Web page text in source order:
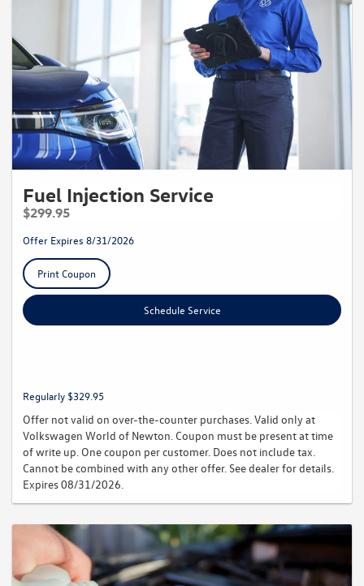
Fuel Injection Service
$299.95
Offer Expires 8/31/2026
Print Coupon
Schedule Service
Regularly $329.95
Offer not valid on over-the-counter purchases. Valid only at
Volkswagen World of Newton. Coupon must be present at time
of write up. One coupon per customer. Does not include tax.
Cannot be combined with any other offer. See dealer for details.
Expires 08/31/2026.